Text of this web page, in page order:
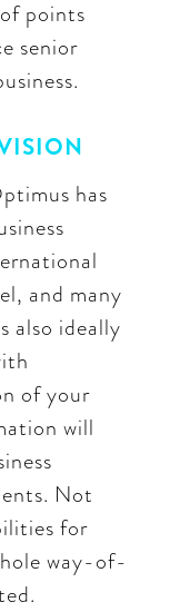
points
senior
has
and many
also ideally
of your
will
Not
for
way-of-